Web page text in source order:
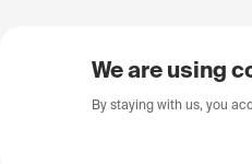
We are using
By staying with us, you